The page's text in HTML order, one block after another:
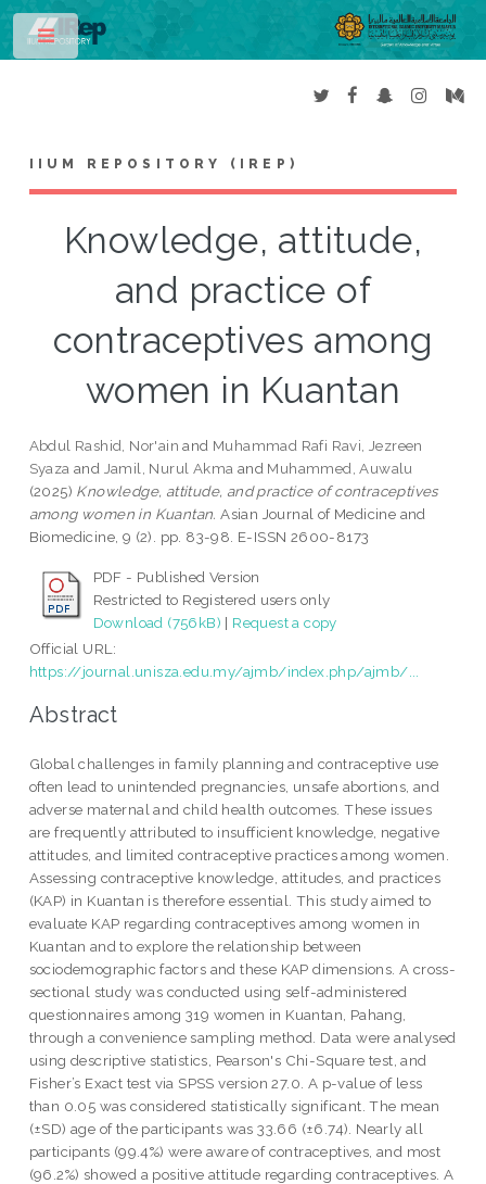
IIUM REPOSITORY (IREP)
Knowledge, attitude,
and practice of
contraceptives among
women in Kuantan
Abdul Rashid, Nor'ain and Muhammad Rafi Ravi, Jezreen
Syaza and Jamil, Nurul Akma and Muhammed, Auwalu
(2025) Knowledge, attitude, and practice of contraceptives
among women in Kuantan. Asian Journal of Medicine and
Biomedicine, 9 (2). pp. 83-98. E-ISSN 2600-8173
PDF - Published Version
Restricted to Registered users only
Download (756kB) | Request a copy
Official URL:
https://journal.unisza.edu.my/ajmb/index.php/ajmb/...
Abstract
Global challenges in family planning and contraceptive use
often lead to unintended pregnancies, unsafe abortions, and
adverse maternal and child health outcomes. These issues
are frequently attributed to insufficient knowledge, negative
attitudes, and limited contraceptive practices among women.
Assessing contraceptive knowledge, attitudes, and practices
(KAP) in Kuantan is therefore essential. This study aimed to
evaluate KAP regarding contraceptives among women in
Kuantan and to explore the relationship between
sociodemographic factors and these KAP dimensions. A cross-
sectional study was conducted using self-administered
questionnaires among 319 women in Kuantan, Pahang,
through a convenience sampling method. Data were analysed
using descriptive statistics, Pearson's Chi-Square test, and
Fisher’s Exact test via SPSS version 27.0. A p-value of less
than 0.05 was considered statistically significant. The mean
(±SD) age of the participants was 33.66 (±6.74). Nearly all
participants (99.4%) were aware of contraceptives, and most
(96.2%) showed a positive attitude regarding contraceptives. A
Toggle